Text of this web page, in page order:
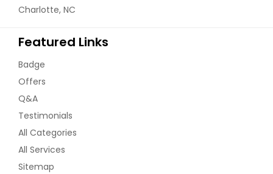
Charlotte, NC
Featured Links
Badge
Offers
Q&A
Testimonials
All Categories
All Services
Sitemap